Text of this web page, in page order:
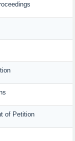
of Petition